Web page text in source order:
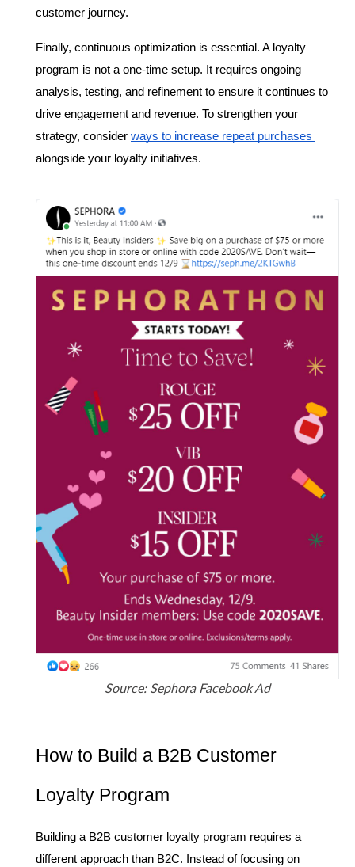
customer journey.
Finally, continuous optimization is essential. A loyalty
program is not a one-time setup. It requires ongoing
analysis, testing, and refinement to ensure it continues to
drive engagement and revenue. To strengthen your
strategy, consider
alongside your loyalty initiatives.
Source: Sephora Facebook Ad
How to Build a B2B Customer
Loyalty Program
Building a B2B customer loyalty program requires a
different approach than B2C. Instead of focusing on